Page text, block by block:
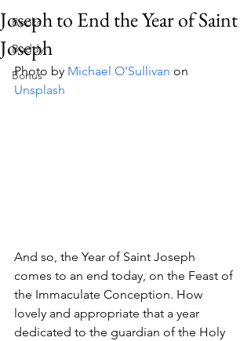
Books
Buddy
Bonus
Joseph to End the Year of Saint
Joseph
Photo by Michael O'Sullivan on
Unsplash
And so, the Year of Saint Joseph
comes to an end today, on the Feast of
the Immaculate Conception. How
lovely and appropriate that a year
dedicated to the guardian of the Holy